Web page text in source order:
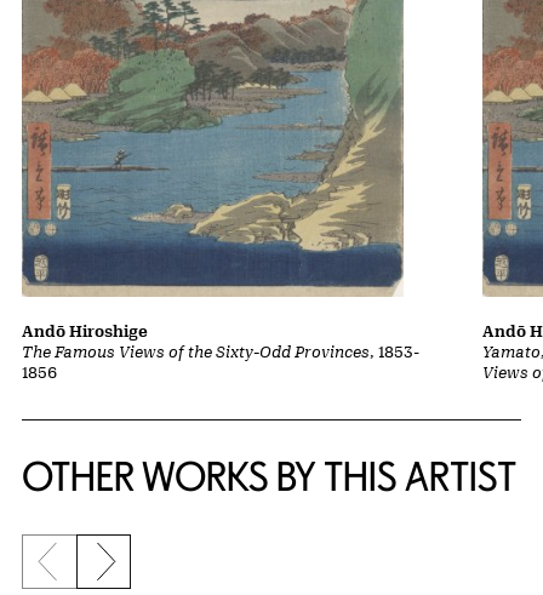
The Famous Views of the Sixty-Odd Provinces, 1853-
1856
Andō Hiroshige
Views
Andō
OTHER WORKS BY THIS ARTIST
Previous slide
Next slide